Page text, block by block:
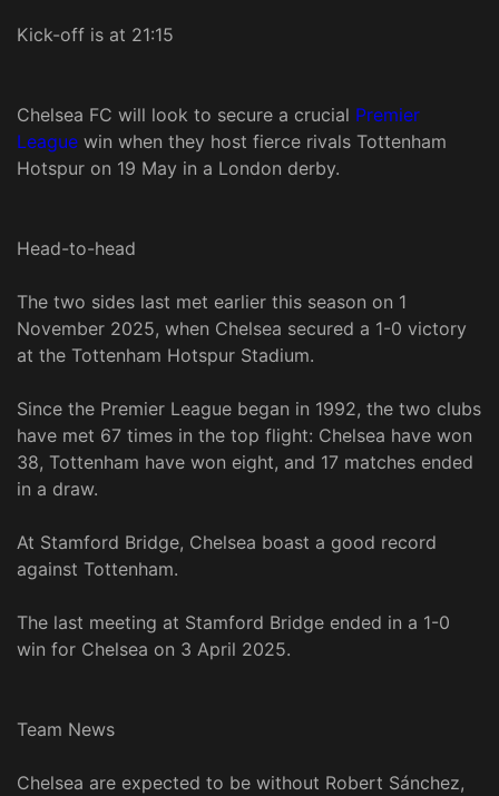
Kick-off is at 21:15
Chelsea FC will look to secure a crucial Premier
League win when they host fierce rivals Tottenham
Hotspur on 19 May in a London derby.
Head-to-head
The two sides last met earlier this season on 1
November 2025, when Chelsea secured a 1-0 victory
at the Tottenham Hotspur Stadium.
Since the Premier League began in 1992, the two clubs
have met 67 times in the top flight: Chelsea have won
38, Tottenham have won eight, and 17 matches ended
in a draw.
At Stamford Bridge, Chelsea boast a good record
against Tottenham.
The last meeting at Stamford Bridge ended in a 1-0
win for Chelsea on 3 April 2025.
Team News
Chelsea are expected to be without Robert Sánchez,